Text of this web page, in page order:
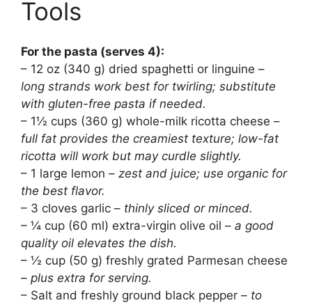
Tools
For the pasta (serves 4):
– 12 oz (340 g) dried spaghetti or linguine –
long strands work best for twirling; substitute
with gluten-free pasta if needed.
– 1½ cups (360 g) whole-milk ricotta cheese –
full fat provides the creamiest texture; low-fat
ricotta will work but may curdle slightly.
– 1 large lemon – zest and juice; use organic for
the best flavor.
– 3 cloves garlic – thinly sliced or minced.
– ¼ cup (60 ml) extra-virgin olive oil – a good
quality oil elevates the dish.
– ½ cup (50 g) freshly grated Parmesan cheese
– plus extra for serving.
– Salt and freshly ground black pepper – to